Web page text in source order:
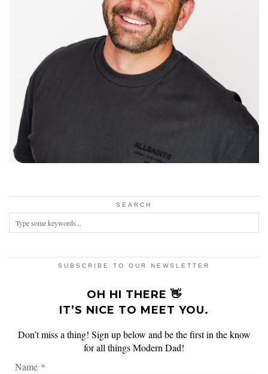
SEARCH
SUBSCRIBE TO OUR NEWSLETTER
OH HI THERE 👋
IT’S NICE TO MEET YOU.
Don’t miss a thing! Sign up below and be the first in the know
for all things Modern Dad!
Name *